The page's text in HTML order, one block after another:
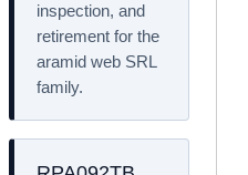
inspection, and
retirement for the
aramid web SRL
family.